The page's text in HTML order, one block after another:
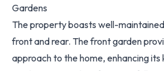
Gardens
The property boasts well-
front and rear. The front garden
approach to the home, enhancing